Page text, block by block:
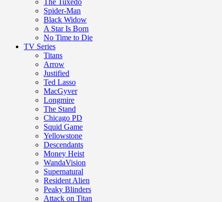
The Tuxedo
Spider-Man
Black Widow
A Star Is Born
No Time to Die
TV Series
Titans
Arrow
Justified
Ted Lasso
MacGyver
Longmire
The Stand
Chicago PD
Squid Game
Yellowstone
Descendants
Money Heist
WandaVision
Supernatural
Resident Alien
Peaky Blinders
Attack on Titan